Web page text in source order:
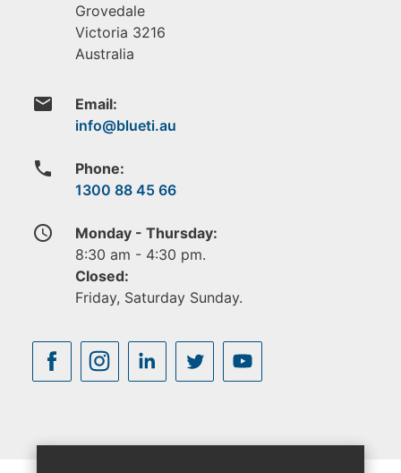
Grovedale
Victoria 3216
Australia
email Email:
phone
Phone:
1300 88 45 66
access_time
Monday - Thursday:
8:30 am - 4:30 pm.
Closed:
Friday, Saturday Sunday.